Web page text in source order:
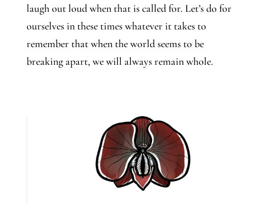
laugh out loud when that is called for. Let’s do for
ourselves in these times whatever it takes to
remember that when the world seems to be
breaking apart, we will always remain whole.